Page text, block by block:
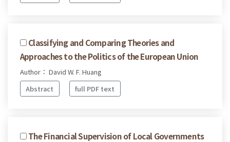
Classifying and Comparing Theories and
Approaches to the Politics of the European Union
Author： David W. F. Huang
Abstract
full PDF text
The Financial Supervision of Local Governments